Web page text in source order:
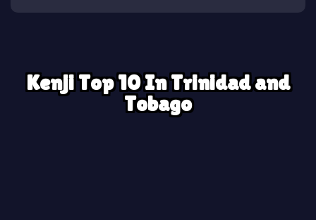
Kenji Top 10 In Trinidad and
Tobago